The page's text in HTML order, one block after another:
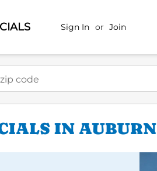
Sign In or Join
IN AUBURN